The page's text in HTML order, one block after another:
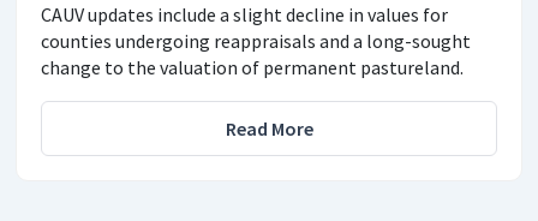
CAUV updates include a slight decline in values for
counties undergoing reappraisals and a long-sought
change to the valuation of permanent pastureland.
Read More